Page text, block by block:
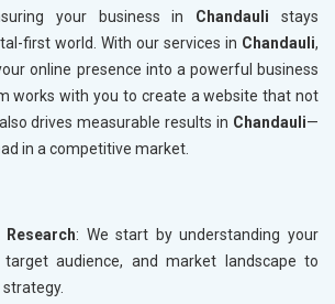
your business in Chandauli stays
first world. With our services in Chandauli,
online presence into a powerful business
works with you to create a website that not
drives measurable results in Chandauli—
in a competitive market.
: We start by understanding your
target audience, and market landscape to